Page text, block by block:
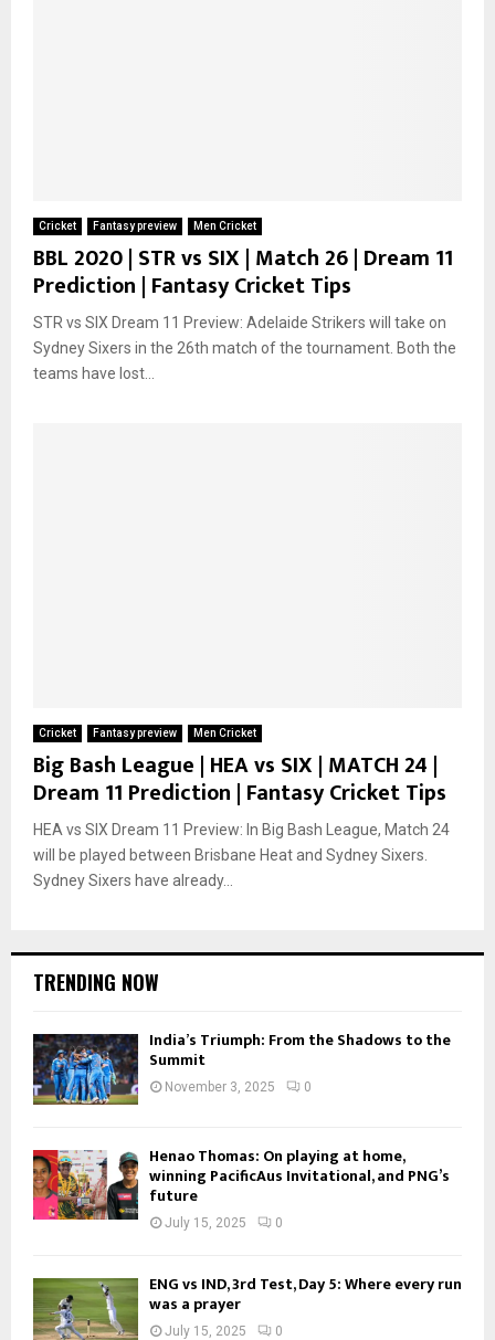
Cricket Fantasy preview Men Cricket
BBL 2020 | STR vs SIX | Match 26 | Dream 11
Prediction | Fantasy Cricket Tips
STR vs SIX Dream 11 Preview: Adelaide Strikers will take on
Sydney Sixers in the 26th match of the tournament. Both the
teams have lost...
Cricket Fantasy preview Men Cricket
Big Bash League | HEA vs SIX | MATCH 24 |
Dream 11 Prediction | Fantasy Cricket Tips
HEA vs SIX Dream 11 Preview: In Big Bash League, Match 24
will be played between Brisbane Heat and Sydney Sixers.
Sydney Sixers have already...
TRENDING NOW
India’s Triumph: From the Shadows to the
Summit
November 3, 2025 0
Henao Thomas: On playing at home,
winning PacificAus Invitational, and PNG’s
future
July 15, 2025 0
ENG vs IND, 3rd Test, Day 5: Where every run
was a prayer
July 15, 2025 0